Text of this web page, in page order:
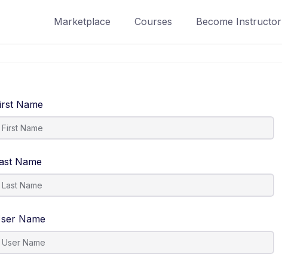
Marketplace Courses Become Instructor
Name
Name
Name